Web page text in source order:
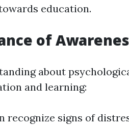
education.
of
about
and learning:
recognize signs of